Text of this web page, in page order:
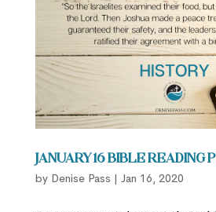
January 16 Bible Reading
by Denise Pass | Jan 16, 2020